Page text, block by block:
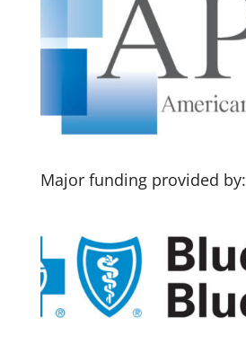
Major funding provided by: